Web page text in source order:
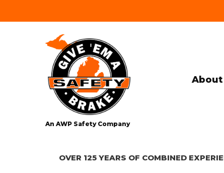
An AWP Safety Company
About
OVER 125 YEARS OF COMBINED